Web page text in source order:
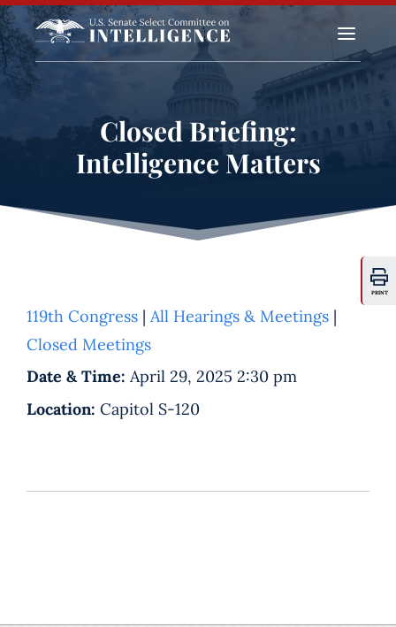
a
Closed Briefing:
Intelligence Matters
PRINT
119th Congress | All Hearings & Meetings |
Closed Meetings
Date & Time: April 29, 2025 2:30 pm
Location: Capitol S-120